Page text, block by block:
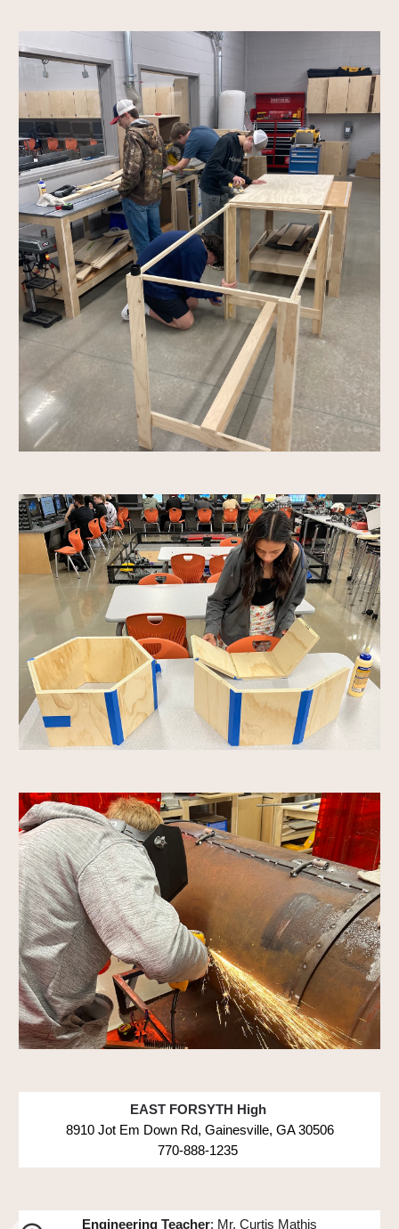
EAST FORSYTH High
8910 Jot Em Down Rd, Gainesville, GA 30506
770-888-1235
Engineering Teacher: Mr. Curtis Mathis